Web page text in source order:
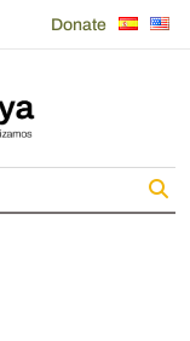
Donate